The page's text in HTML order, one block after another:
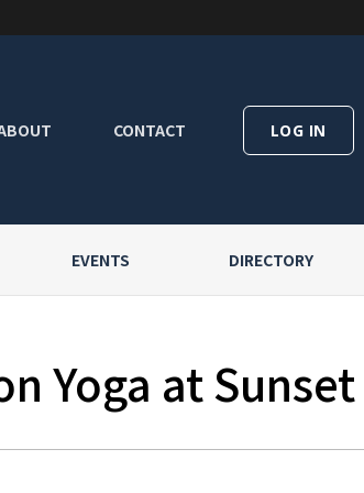
CONTACT LOG IN
EVENTS DIRECTORY
Yoga at